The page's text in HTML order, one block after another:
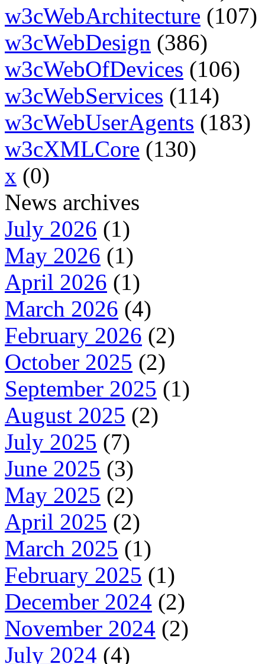
w3cWebArchitecture (107)
w3cWebDesign (386)
w3cWebOfDevices (106)
w3cWebServices (114)
w3cWebUserAgents (183)
w3cXMLCore (130)
x (0)
News archives
July 2026 (1)
May 2026 (1)
April 2026 (1)
March 2026 (4)
February 2026 (2)
October 2025 (2)
September 2025 (1)
August 2025 (2)
July 2025 (7)
June 2025 (3)
May 2025 (2)
April 2025 (2)
March 2025 (1)
February 2025 (1)
December 2024 (2)
November 2024 (2)
July 2024 (4)